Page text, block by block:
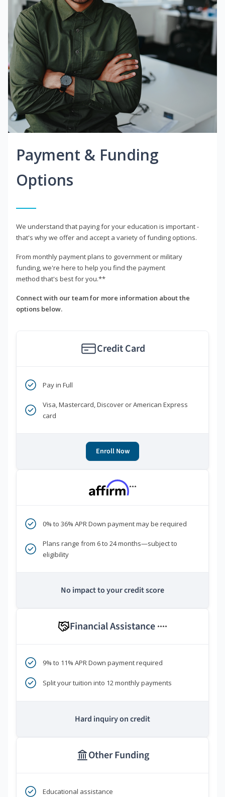
Payment & Funding
Options
We understand that paying for your education is important -
that's why we offer and accept a variety of funding options.
From monthly payment plans to government or military
funding, we're here to help you find the payment
method that's best for you.**
Connect with our team for more information about the
options below.
Credit Card
Pay in Full
Visa, Mastercard, Discover or American Express
card
Enroll Now
***
0% to 36% APR Down payment may be required
Plans range from 6 to 24 months—subject to
eligibility
No impact to your credit score
Financial Assistance ****
9% to 11% APR Down payment required
Split your tuition into 12 monthly payments
Hard inquiry on credit
Other Funding
Educational assistance